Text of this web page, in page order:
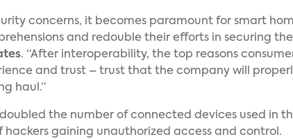
concerns, it becomes paramount for smart
and redouble their efforts in securing
. “After interoperability, the top reasons
and trust – trust that the company will
haul.”
the number of connected devices used in
gaining unauthorized access and control.